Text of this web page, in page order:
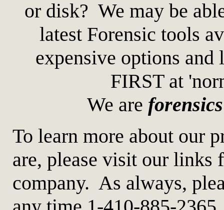
or disk? We may be
latest Forensic tools
expensive options
FIRST at
We are
To learn more about our
are, please visit our links
company. As always,